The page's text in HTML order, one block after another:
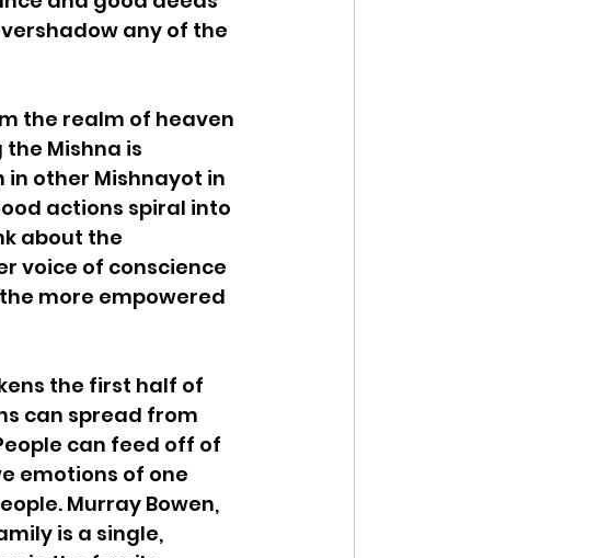
any of the
the realm of heaven
Mishna is
in other Mishnayot in
actions spiral into
about the
voice of conscience
more empowered
the first half of
can spread from
can feed off of
emotions of one
Murray Bowen,
is a single,